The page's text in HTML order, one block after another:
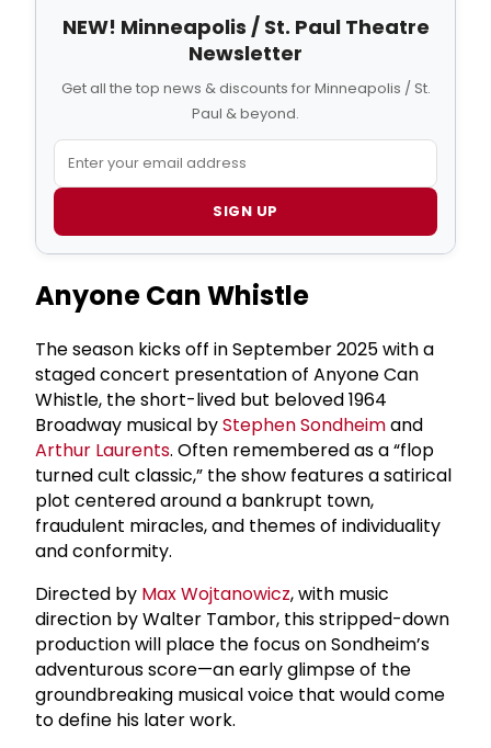
NEW! Minneapolis / St. Paul Theatre
Newsletter
Get all the top news & discounts for Minneapolis / St.
Paul & beyond.
SIGN UP
Anyone Can Whistle
The season kicks off in September 2025 with a
staged concert presentation of Anyone Can
Whistle, the short-lived but beloved 1964
Broadway musical byStephen Sondheimand
Arthur Laurents. Often remembered as a “flop
turned cult classic,” the show features a satirical
plot centered around a bankrupt town,
fraudulent miracles, and themes of individuality
and conformity.
Directed by Max Wojtanowicz, with music
direction by Walter Tambor, this stripped-down
production will place the focus on Sondheim’s
adventurous score—an early glimpse of the
groundbreaking musical voice that would come
to define his later work.